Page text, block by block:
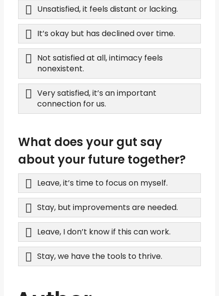
Unsatisfied, it feels distant or lacking.
It’s okay but has declined over time.
Not satisfied at all, intimacy feels
nonexistent.
Very satisfied, it’s an important
connection for us.
What does your gut say
about your future together?
Leave, it’s time to focus on myself.
Stay, but improvements are needed.
Leave, I don’t know if this can work.
Stay, we have the tools to thrive.